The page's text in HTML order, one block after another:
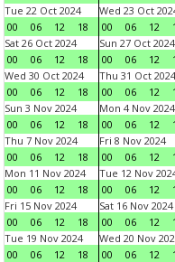
Tue 22 Oct 2024
00
06 12 18
Wed 23 Oct
00
06 12
Sat 26 Oct 2024
00
06 12 18
Sun 27 Oct 2024
00
06 12
Wed 30 Oct 2024
00
06 12 18
Thu 31 Oct 2024
00
06 12
Sun 3 Nov 2024
00
06 12 18
Mon 4 Nov 2024
00
06 12
Thu 7 Nov 2024
00
06 12 18
Fri 8 Nov 2024
00
06 12
Mon 11 Nov 2024
00
06 12 18
Tue 12 Nov
00
06 12
Fri 15 Nov 2024
00
06 12 18
Sat 16 Nov 2024
00
06 12
Tue 19 Nov 2024
00
06 12 18
Wed 20 Nov
00
06 12